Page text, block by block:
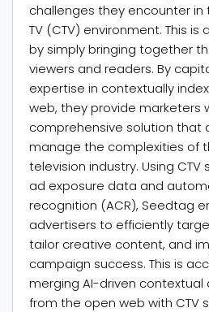
challenges they encounter
TV (CTV) environment. This
by simply bringing together
viewers and readers. By
expertise in contextually
web, they provide marketers
comprehensive solution that
manage the complexities of
television industry. Using CTV
ad exposure data and
recognition (ACR), Seedtag
advertisers to efficiently
tailor creative content, and
campaign success. This is
merging AI-driven
from the open web with CTV